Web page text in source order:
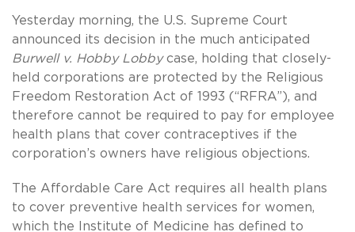
Yesterday morning, the U.S. Supreme Court
announced its decision in the much anticipated
Burwell v. Hobby Lobbycase, holding that closely-
held corporations are protected by the Religious
Freedom Restoration Act of 1993 (“RFRA”), and
therefore cannot be required to pay for employee
health plans that cover contraceptives if the
corporation’s owners have religious objections.
The Affordable Care Act requires all health plans
to cover preventive health services for women,
which the Institute of Medicine has defined to